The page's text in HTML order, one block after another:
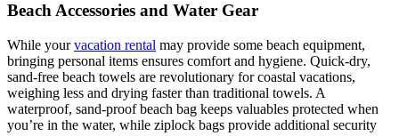
Beach Accessories and Water Gear
While yourvacation rental may provide some beach equipment,
bringing personal items ensures comfort and hygiene. Quick-dry,
sand-free beach towels are revolutionary for coastal vacations,
weighing less and drying faster than traditional towels. A
waterproof, sand-proof beach bag keeps valuables protected when
you’re in the water, while ziplock bags provide additional security